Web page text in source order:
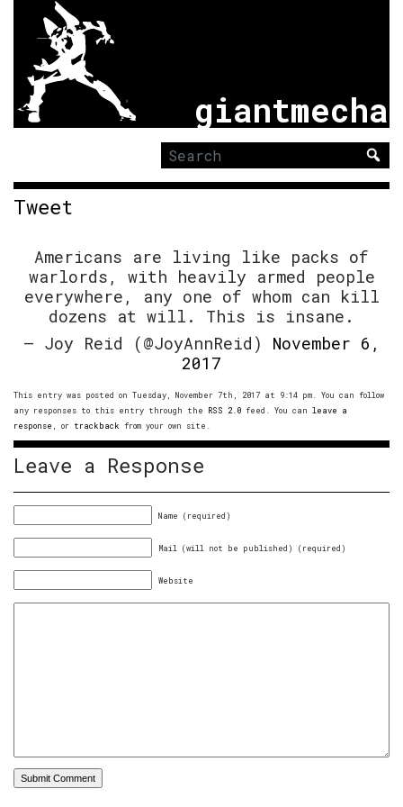
giantmecha
Search
for:
Tweet
Americans are living like packs of
warlords, with heavily armed people
everywhere, any one of whom can kill
dozens at will. This is insane.
— Joy Reid (@JoyAnnReid) November 6,
2017
This entry was posted on Tuesday, November 7th, 2017 at 9:14 pm. You can follow
any responses to this entry through the RSS 2.0 feed. You can leave a
response , or trackback from your own site.
Leave a Response
Name (required)
Mail (will not be published) (required)
Website